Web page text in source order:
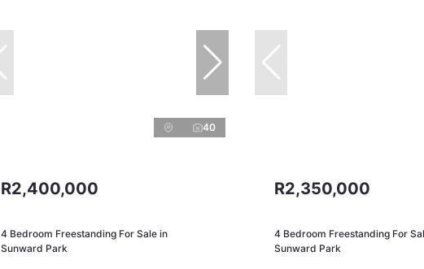
40
R2,400,000
4 Bedroom Freestanding For Sale in
Sunward Park
R2,350,000
4 Bedroom Freestanding For
Sunward Park